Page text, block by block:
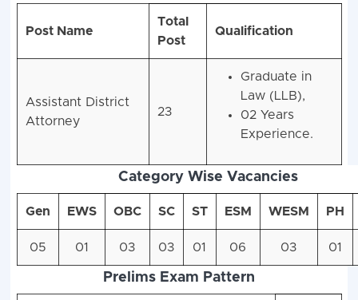
Post Name
Total
Post
Qualification
Assistant District
Attorney
23
Graduate in
Law (LLB),
02 Years
Experience.
Category Wise Vacancies
Gen EWS OBC SC ST ESM WESM PH
05 01 03 03 01 06 03 01
Prelims Exam Pattern